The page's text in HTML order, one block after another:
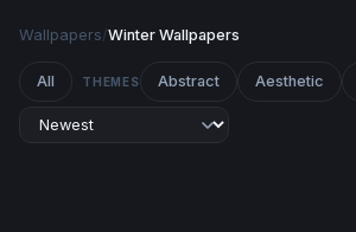
Wallpapers/Winter Wallpapers
All THEMES Abstract Aesthetic